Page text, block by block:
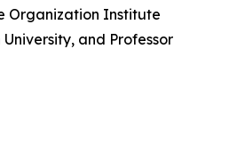
Organization Institute
and Professor